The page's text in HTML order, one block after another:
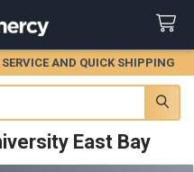
AND QUICK SHIPPING
East Bay